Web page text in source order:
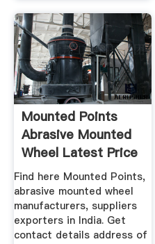
Mounted Points
Abrasive Mounted
Wheel Latest Price
...
Find here Mounted Points,
abrasive mounted wheel
manufacturers, suppliers
exporters in India. Get
contact details address of